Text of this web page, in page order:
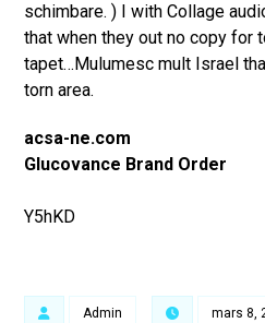
schimbare. ) I with Collage
that when they out no copy for
tapet…Mulumesc mult Israel
torn area.
acsa-ne.com
Glucovance Brand Order
Y5hKD
Admin mars 8,